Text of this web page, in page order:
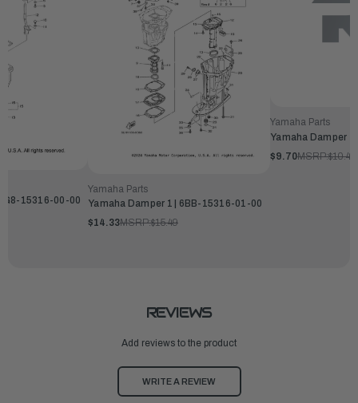
15316-00-00
Yamaha Parts
Yamaha Damper 1 | 6BB-15316-01-00
$14.33MSRP:$15.49
Yamaha Parts
Yamaha Damper
$9.70MSRP:$10.49
REVIEWS
Add reviews to the product
WRITE A REVIEW